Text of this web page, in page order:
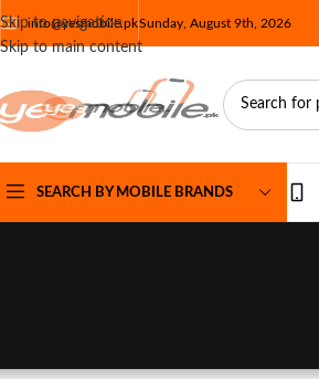
Skip to navigation
Skip to main content
info@yesmobile.pkSunday, August 9th, 2026
SEARCH BY MOBILE BRANDS